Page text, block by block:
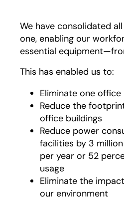
Play
We have consolidated
one, enabling our
essential
This has enabled us to:
Eliminate one office
Reduce the
office buildings
Reduce power
facilities by 3
per year or 52
usage
Eliminate the
our environment